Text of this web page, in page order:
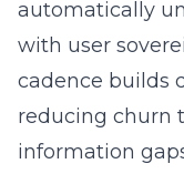
automatically
with user
cadence builds
reducing churn
information